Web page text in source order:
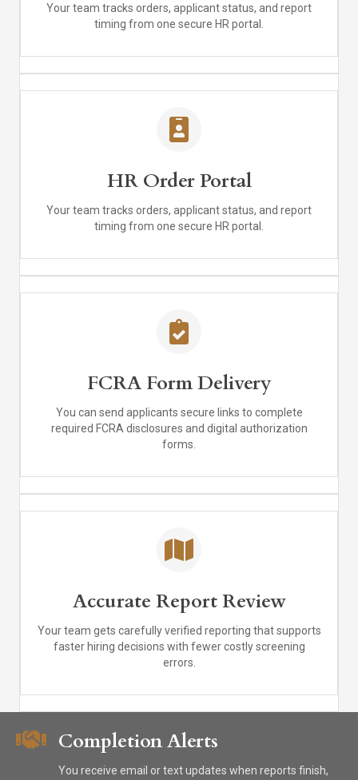
Your team tracks orders, applicant status, and report
timing from one secure HR portal.
HR Order Portal
Your team tracks orders, applicant status, and report
timing from one secure HR portal.
FCRA Form Delivery
You can send applicants secure links to complete
required FCRA disclosures and digital authorization
forms.
Accurate Report Review
Your team gets carefully verified reporting that supports
faster hiring decisions with fewer costly screening
errors.
Completion Alerts
You receive email or text updates when reports finish,